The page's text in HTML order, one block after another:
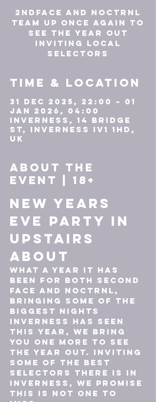
2ndface and NOCTRNL
team up once again to
see the year out
inviting local
Time & Location
31 Dec 2025, 22:00 – 01
Jan 2026, 04:00
Inverness, 14 Bridge
St, Inverness IV1 1HD,
UK
About the
event | 18+
New Years
Eve PARTY In
UPSTAIRS
About
What a year it has
been for both second
face and noctrnl,
bringing some of the
biggest nights
Inverness has seen
this year, we bring
you one more to see
the year out. Inviting
some of the best
selectors there is in
Inverness, we promise
this is not one to